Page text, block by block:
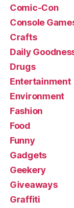
Comic-Con
Console
Crafts
Daily
Drugs
Entertainment
Environment
Fashion
Food
Funny
Gadgets
Geekery
Giveaways
Graffiti